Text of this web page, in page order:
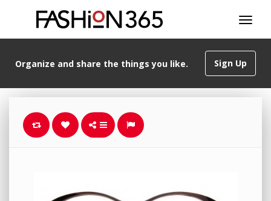
Sign Up
Organize and share the things you like.